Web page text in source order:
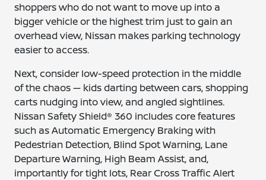
shoppers who do not want to move up into a
bigger vehicle or the highest trim just to gain an
overhead view, Nissan makes parking technology
easier to access.
Next, consider low-speed protection in the middle
of the chaos — kids darting between cars, shopping
carts nudging into view, and angled sightlines.
Nissan Safety Shield® 360 includes core features
such as Automatic Emergency Braking with
Pedestrian Detection, Blind Spot Warning, Lane
Departure Warning, High Beam Assist, and,
importantly for tight lots, Rear Cross Traffic Alert